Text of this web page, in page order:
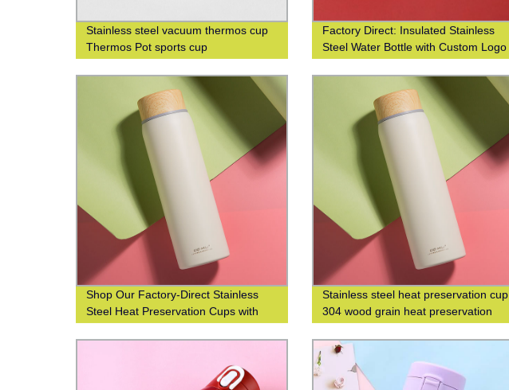
Stainless steel vacuum thermos cup
Thermos Pot sports cup
Factory Direct: Insulated Stainless
Steel Water Bottle with Custom Logo
Shop Our Factory-Direct Stainless
Steel Heat Preservation Cups with
304 Wood Grain Finish for Business
and Leisure
Stainless steel heat preservation cup
304 wood grain heat preservation
water cup business leisure cup